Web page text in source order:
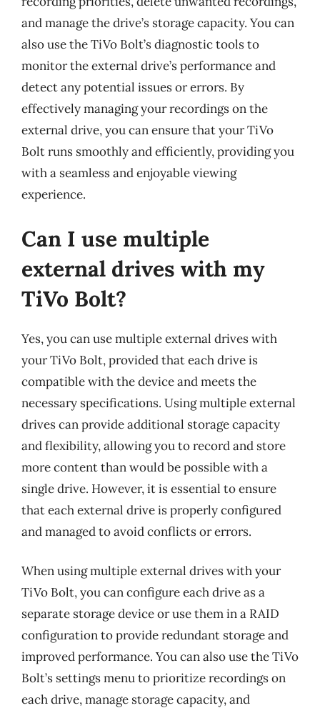
and manage the drive’s storage capacity. You can
also use the TiVo Bolt’s diagnostic tools to
monitor the external drive’s performance and
detect any potential issues or errors. By
effectively managing your recordings on the
external drive, you can ensure that your TiVo
Bolt runs smoothly and efficiently, providing you
with a seamless and enjoyable viewing
experience.
Can I use multiple
external drives with my
TiVo Bolt?
Yes, you can use multiple external drives with
your TiVo Bolt, provided that each drive is
compatible with the device and meets the
necessary specifications. Using multiple external
drives can provide additional storage capacity
and flexibility, allowing you to record and store
more content than would be possible with a
single drive. However, it is essential to ensure
that each external drive is properly configured
and managed to avoid conflicts or errors.
When using multiple external drives with your
TiVo Bolt, you can configure each drive as a
separate storage device or use them in a RAID
configuration to provide redundant storage and
improved performance. You can also use the TiVo
Bolt’s settings menu to prioritize recordings on
each drive, manage storage capacity, and